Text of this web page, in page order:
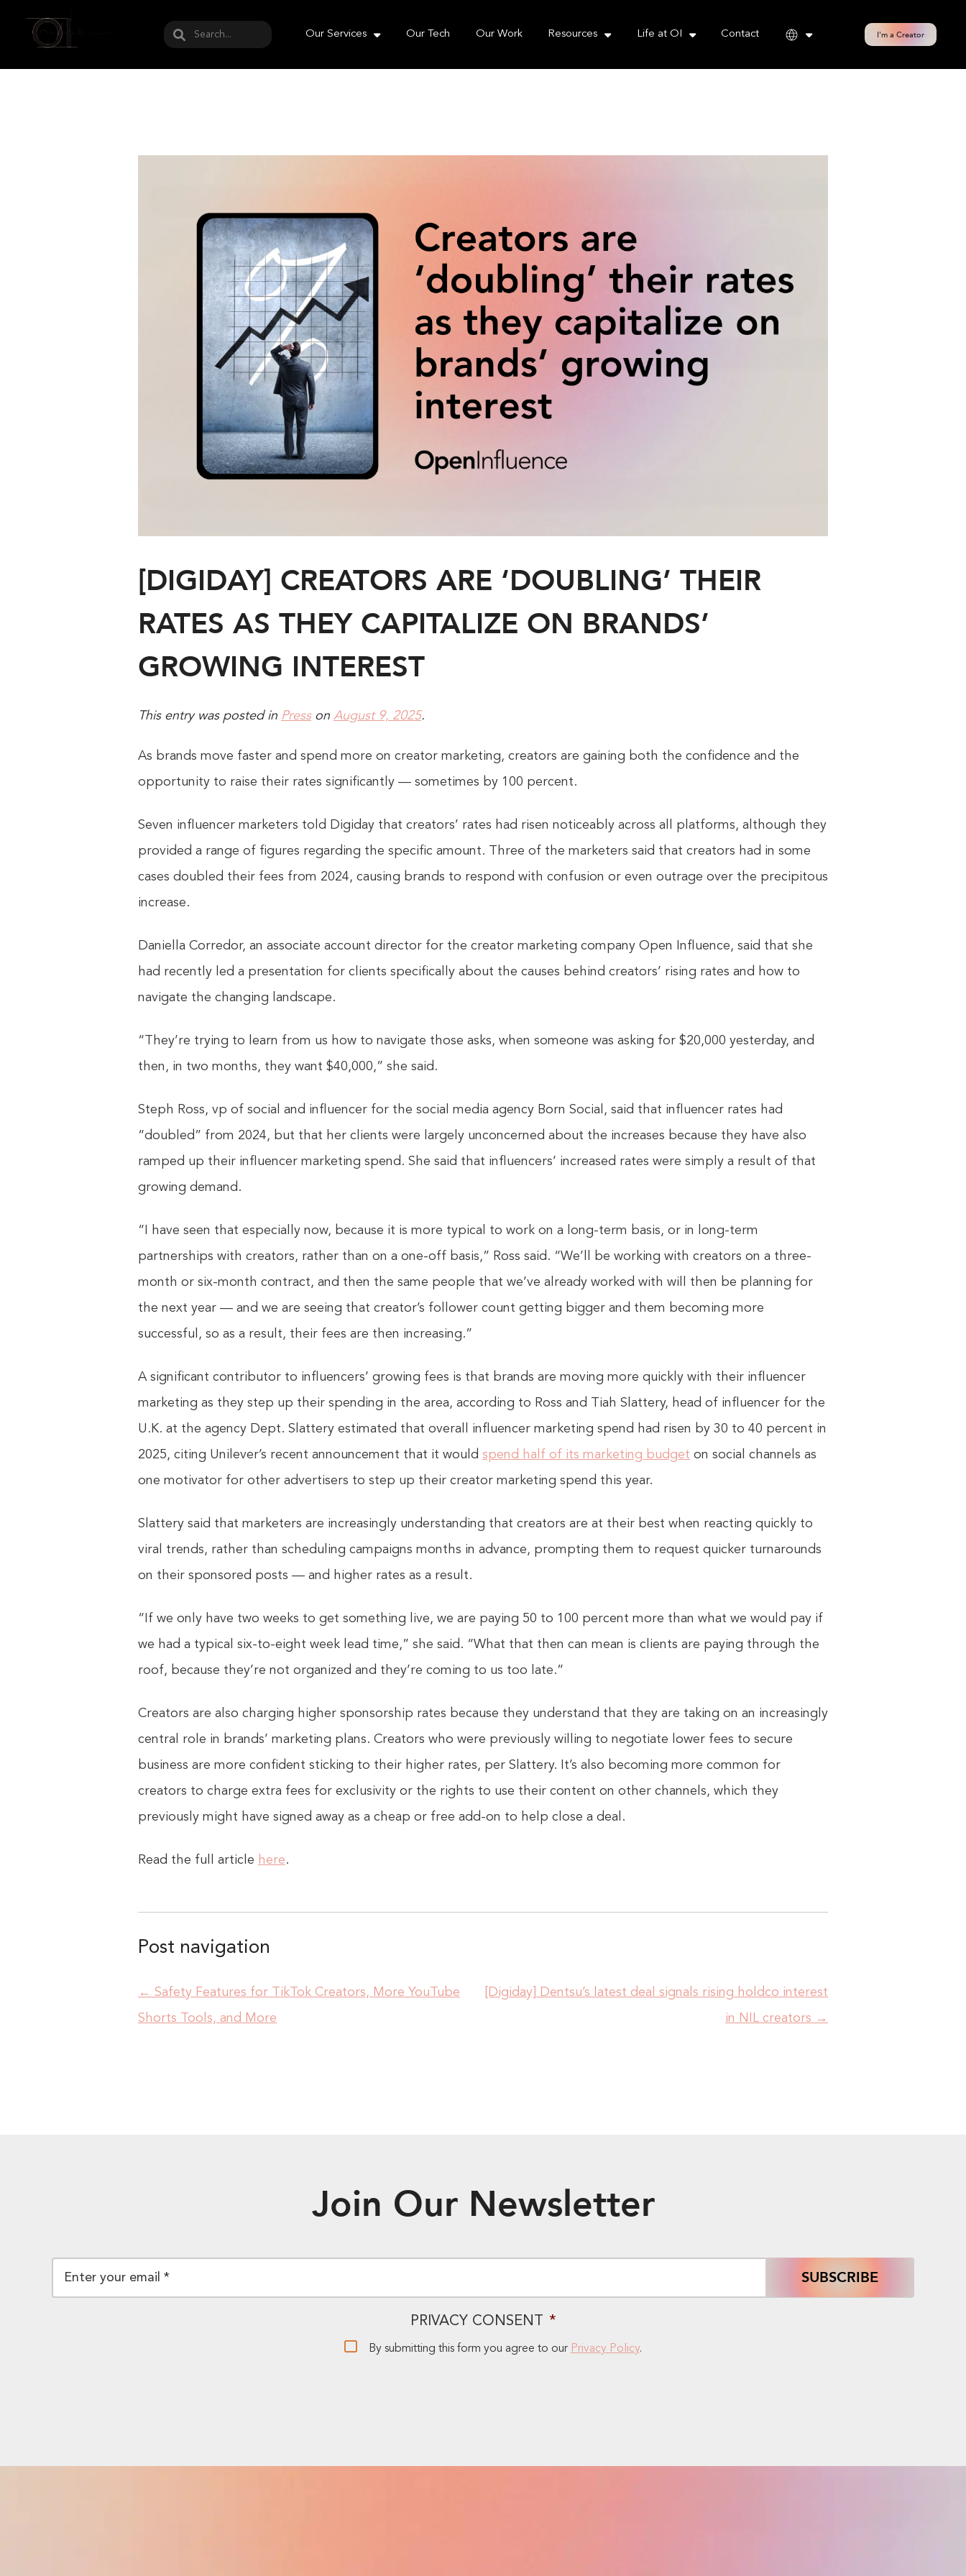
Our Services Our Tech Our Work Resources Life at OI Contact I'm a Creator
[DIGIDAY] CREATORS ARE ‘DOUBLING’ THEIR
RATES AS THEY CAPITALIZE ON BRANDS’
GROWING INTEREST
This entry was posted in Presson August 9, 2025.
As brands move faster and spend more on creator marketing, creators are gaining both the confidence and the
opportunity to raise their rates significantly — sometimes by 100 percent.
Seven influencer marketers told Digiday that creators’ rates had risen noticeably across all platforms, although they
provided a range of figures regarding the specific amount. Three of the marketers said that creators had in some
cases doubled their fees from 2024, causing brands to respond with confusion or even outrage over the precipitous
increase.
Daniella Corredor, an associate account director for the creator marketing company Open Influence, said that she
had recently led a presentation for clients specifically about the causes behind creators’ rising rates and how to
navigate the changing landscape.
“They’re trying to learn from us how to navigate those asks, when someone was asking for $20,000 yesterday, and
then, in two months, they want $40,000,” she said.
Steph Ross, vp of social and influencer for the social media agency Born Social, said that influencer rates had
“doubled” from 2024, but that her clients were largely unconcerned about the increases because they have also
ramped up their influencer marketing spend. She said that influencers’ increased rates were simply a result of that
growing demand.
“I have seen that especially now, because it is more typical to work on a long-term basis, or in long-term
partnerships with creators, rather than on a one-off basis,” Ross said. “We’ll be working with creators on a three-
month or six-month contract, and then the same people that we’ve already worked with will then be planning for
the next year — and we are seeing that creator’s follower count getting bigger and them becoming more
successful, so as a result, their fees are then increasing.”
A significant contributor to influencers’ growing fees is that brands are moving more quickly with their influencer
marketing as they step up their spending in the area, according to Ross and Tiah Slattery, head of influencer for the
U.K. at the agency Dept. Slattery estimated that overall influencer marketing spend had risen by 30 to 40 percent in
2025, citing Unilever’s recent announcement that it would spend half of its marketing budget on social channels as
one motivator for other advertisers to step up their creator marketing spend this year.
Slattery said that marketers are increasingly understanding that creators are at their best when reacting quickly to
viral trends, rather than scheduling campaigns months in advance, prompting them to request quicker turnarounds
on their sponsored posts — and higher rates as a result.
“If we only have two weeks to get something live, we are paying 50 to 100 percent more than what we would pay if
we had a typical six-to-eight week lead time,” she said. “What that then can mean is clients are paying through the
roof, because they’re not organized and they’re coming to us too late.”
Creators are also charging higher sponsorship rates because they understand that they are taking on an increasingly
central role in brands’ marketing plans. Creators who were previously willing to negotiate lower fees to secure
business are more confident sticking to their higher rates, per Slattery. It’s also becoming more common for
creators to charge extra fees for exclusivity or the rights to use their content on other channels, which they
previously might have signed away as a cheap or free add-on to help close a deal.
Read the full article here.
Post navigation
← Safety Features for TikTok Creators, More YouTube
Shorts Tools, and More
[Digiday] Dentsu’s latest deal signals rising holdco interest
in NIL creators →
Join Our Newsletter
EMAIL *
PRIVACY CONSENT *
By submitting this form you agree to our Privacy Policy.